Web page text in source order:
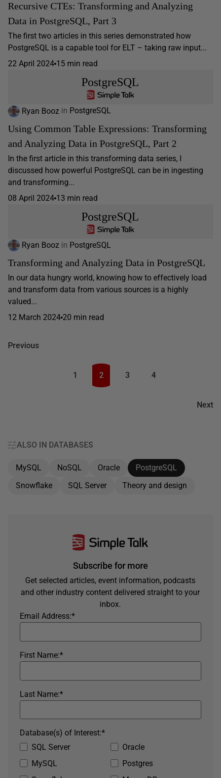
Recursive CTEs: Transforming and Analyzing
Data in PostgreSQL, Part 3
The first two articles in this series demonstrated how
PostgreSQL is a capable tool for ELT – taking raw input...
22 April 2024 15 min read
PostgreSQL
Ryan Booz in PostgreSQL
Using Common Table Expressions: Transforming
and Analyzing Data in PostgreSQL, Part 2
In the first article in this transforming data series, I
discussed how powerful PostgreSQL can be in ingesting
and transforming...
08 April 2024 13 min read
PostgreSQL
Ryan Booz in PostgreSQL
Transforming and Analyzing Data in PostgreSQL
In our data hungry world, knowing how to effectively load
and transform data from various sources is a highly
valued...
12 March 2024 20 min read
Previous
Next
1 2 3 4
ALSO IN DATABASES
MySQL NoSQL Oracle
PostgreSQL
Snowflake
SQL Server Theory and design
Subscribe for more
Get selected articles, event information, podcasts
and other industry content delivered straight to your
inbox.
*
Email Address:
*
First Name:
*
Last Name:
SQL Server
Oracle
MySQL
Postgres
*
Database(s) of Interest: